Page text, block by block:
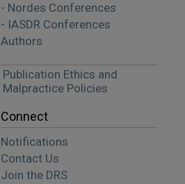
- Nordes Conferences
- IASDR Conferences
Authors
Publication Ethics and
Malpractice Policies
Connect
Notifications
Contact Us
Join the DRS